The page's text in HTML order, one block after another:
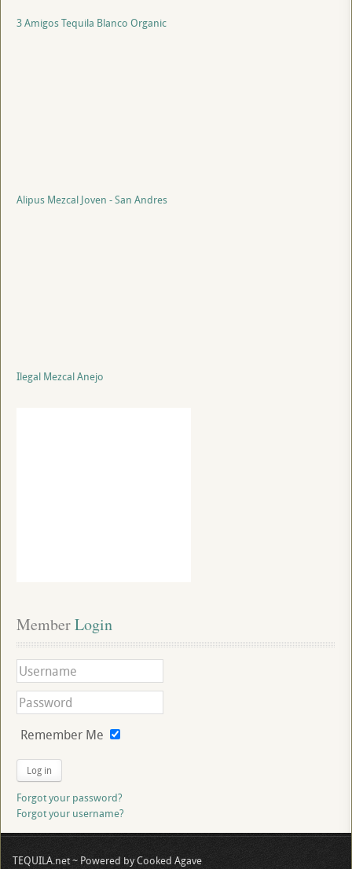
3 Amigos Tequila Blanco Organic
Alipus Mezcal Joven - San Andres
Ilegal Mezcal Anejo
Member Login
Remember Me
Log in
Forgot your password?
Forgot your username?
TEQUILA.net ~ Powered by Cooked Agave